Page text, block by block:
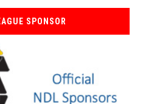
SPONSOR